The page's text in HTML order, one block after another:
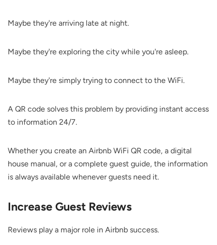
Maybe they're arriving late at night.
Maybe they're exploring the city while you're asleep.
Maybe they're simply trying to connect to the WiFi.
A QR code solves this problem by providing instant access
to information 24/7.
Whether you create an Airbnb WiFi QR code, a digital
house manual, or a complete guest guide, the information
is always available whenever guests need it.
Increase Guest Reviews
Reviews play a major role in Airbnb success.